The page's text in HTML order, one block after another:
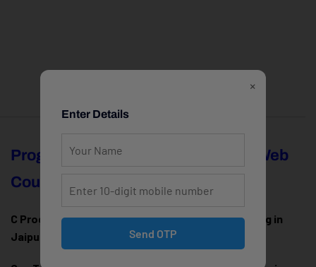
Programming
Courses
C Programming Training in
Jaipur
Full Stack & Web
MERN Stack Training in
Jaipur
×
Enter Details
Send OTP